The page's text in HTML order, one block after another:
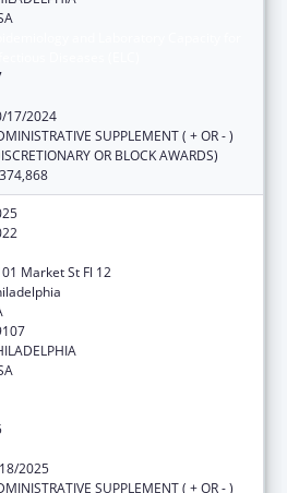
17/2024
SUPPLEMENT ( + OR - )
OR BLOCK AWARDS)
Market St Fl 12
2025
SUPPLEMENT ( + OR - )